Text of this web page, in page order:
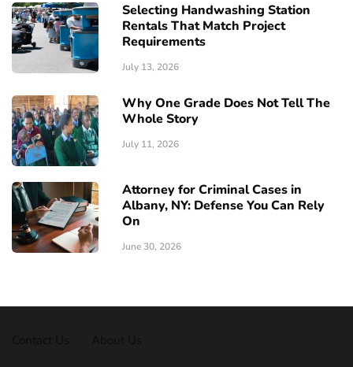
Selecting Handwashing Station
Rentals That Match Project
Requirements
July 13, 2026
Why One Grade Does Not Tell The
Whole Story
July 11, 2026
Attorney for Criminal Cases in
Albany, NY: Defense You Can Rely
On
June 30, 2026